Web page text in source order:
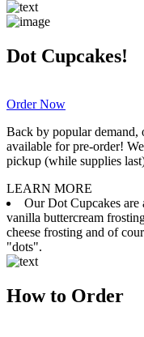
Dot Cupcakes!
Order Now
Back by popular demand,
available for pre-order!
pickup (while supplies
LEARN MORE
Our Dot Cupcakes
vanilla buttercream
cheese frosting and of
"dots".
How to Order